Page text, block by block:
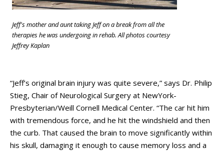
Jeff's mother and aunt taking Jeff on a break from all the
therapies he was undergoing in rehab. All photos courtesy
Jeffrey Kaplan
“Jeff’s original brain injury was quite severe,” says Dr. Philip
Stieg, Chair of Neurological Surgery at NewYork-
Presbyterian/Weill Cornell Medical Center. “The car hit him
with tremendous force, and he hit the windshield and then
the curb. That caused the brain to move significantly within
his skull, damaging it enough to cause memory loss and a